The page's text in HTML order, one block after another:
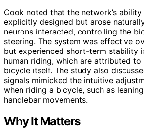
Cook noted that the network’s
explicitly designed but arose
neurons interacted, controlling the
steering. The system was effective
but experienced short-term stability
human riding, which are attributed
bicycle itself. The study also
signals mimicked the intuitive
when riding a bicycle, such as
handlebar movements.
Why It Matters